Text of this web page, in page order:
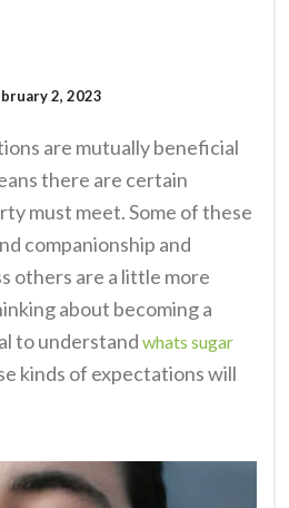
2, 2023
are mutually beneficial
there are certain
must meet. Some of these
companionship and
others are a little more
about becoming a
to understand whats sugar
kinds of expectations will